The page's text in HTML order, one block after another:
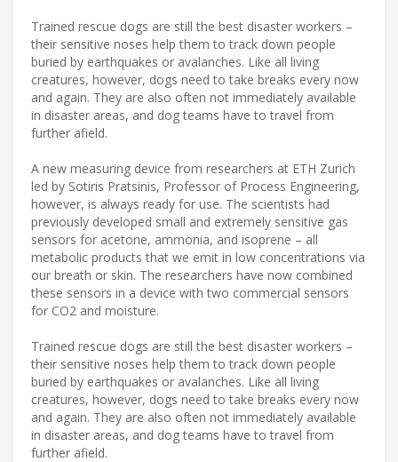
Trained rescue dogs are still the best disaster workers –
their sensitive noses help them to track down people
buried by earthquakes or avalanches. Like all living
creatures, however, dogs need to take breaks every now
and again. They are also often not immediately available
in disaster areas, and dog teams have to travel from
further afield.
A new measuring device from researchers at ETH Zurich
led by Sotiris Pratsinis, Professor of Process Engineering,
however, is always ready for use. The scientists had
previously developed small and extremely sensitive gas
sensors for acetone, ammonia, and isoprene – all
metabolic products that we emit in low concentrations via
our breath or skin. The researchers have now combined
these sensors in a device with two commercial sensors
for CO2 and moisture.
Trained rescue dogs are still the best disaster workers –
their sensitive noses help them to track down people
buried by earthquakes or avalanches. Like all living
creatures, however, dogs need to take breaks every now
and again. They are also often not immediately available
in disaster areas, and dog teams have to travel from
further afield.